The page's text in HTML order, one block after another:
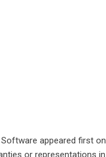
Software appeared first on
or representations